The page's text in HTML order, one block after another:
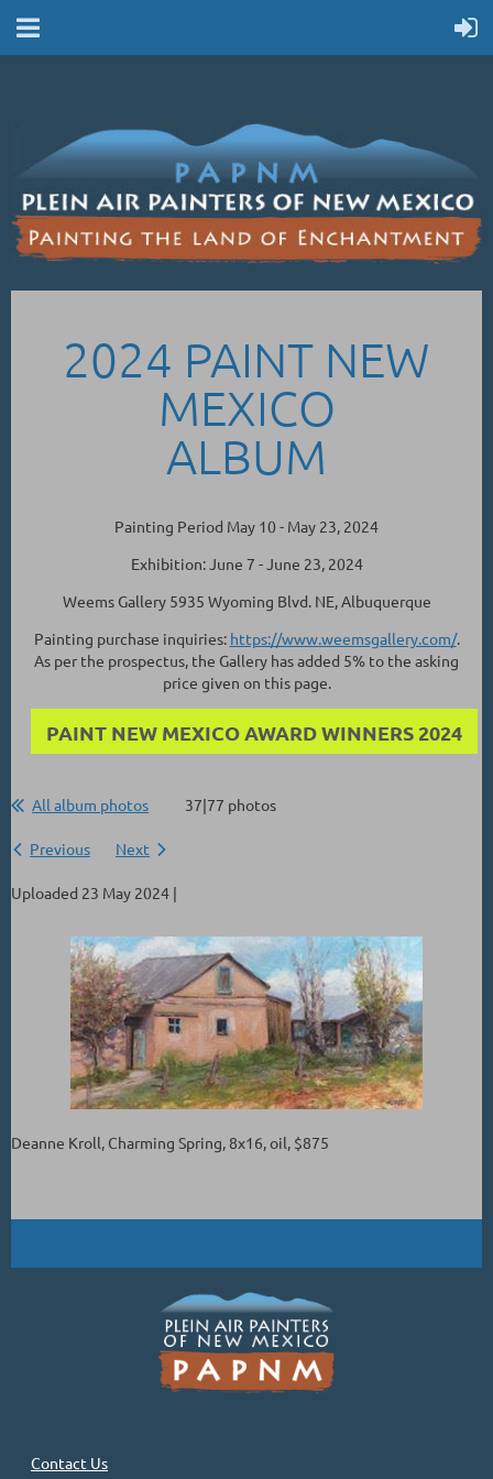
2024 PAINT NEW
MEXICO
ALBUM
Painting Period May 10 - May 23, 2024
Exhibition: June 7 - June 23, 2024
Weems Gallery 5935 Wyoming Blvd. NE, Albuquerque
Painting purchase inquiries: https://www.weemsgallery.com/.
As per the prospectus, the Gallery has added 5% to the asking
price given on this page.
PAINT NEW MEXICO AWARD WINNERS 2024
All album photos 37|77 photos
Previous Next
Uploaded 23 May 2024 |
Deanne Kroll, Charming Spring, 8x16, oil, $875
Contact Us